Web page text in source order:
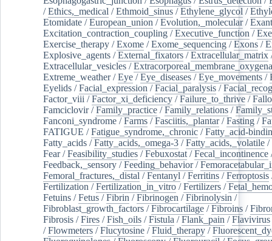
/Ethics,_medical /Ethmoid_sinus /Ethylene_glycol /
Etomidate /European_union /Evolution,_molecular/
Excitation_contraction_coupling /Executive_function /
Exercise_therapy /Exome /Exome_sequencing /Exons /
Explosive_agents /External_fixators /Extracellular_matrix
Extracellular_vesicles /
Extreme_weather/Eye /Eye_diseases /Eye_movements /
Eyelids /Facial_expression /Facial_paralysis /
Factor_viii /Factor_xi_deficiency /Failure_to_thrive /
Famciclovir/Family_practice /Family_relations /
Fanconi_syndrome /Farms /Fasciitis,_plantar/Fasting /
FATIGUE /Fatigue_syndrome,_chronic /Fatty_acid-
Fatty_acids /Fatty_acids,_omega-3 /Fatty_acids,_volatile /
Fear/Feasibility_studies /Febuxostat /Fecal_incontinence
Feedback,_sensory /Feeding_behavior/
Femoral_fractures,_distal /Fentanyl /Ferritins /Ferroptosis
Fertilization /Fertilization_in_vitro /Fertilizers /
Fetuins /Fetus /Fibrin /Fibrinogen /Fibrinolysin /
Fibroblast_growth_factors /Fibrocartilage /Fibroins /
Fibrosis /Fires /Fish_oils /Fistula /Flank_pain /Flavivirus
/Flowmeters /Flucytosine /Fluid_therapy /